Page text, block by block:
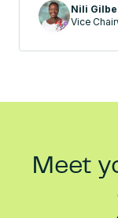
Nili
Vice
Meet